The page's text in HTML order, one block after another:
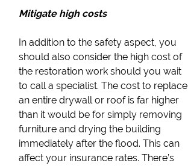
Mitigate high costs
In addition to the safety aspect, you
should also consider the high cost of
the restoration work should you wait
to call a specialist. The cost to replace
an entire drywall or roof is far higher
than it would be for simply removing
furniture and drying the building
immediately after the flood. This can
affect your insurance rates. There’s